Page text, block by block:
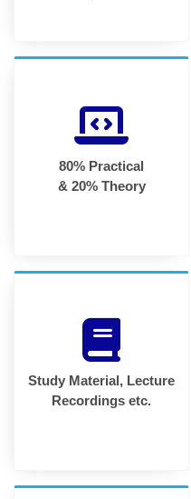
80% Practical
& 20% Theory
Study Material, Lecture
Recordings etc.